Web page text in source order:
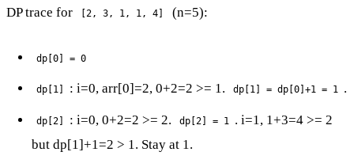
DP trace for [2, 3, 1, 1, 4] (n=5):
dp[0] = 0
dp[1] : i=0, arr[0]=2, 0+2=2 >= 1. dp[1] = dp[0]+1 = 1 .
dp[2] : i=0, 0+2=2 >= 2. dp[2] = 1
. i=1, 1+3=4 >= 2
but dp[1]+1=2 > 1. Stay at 1.